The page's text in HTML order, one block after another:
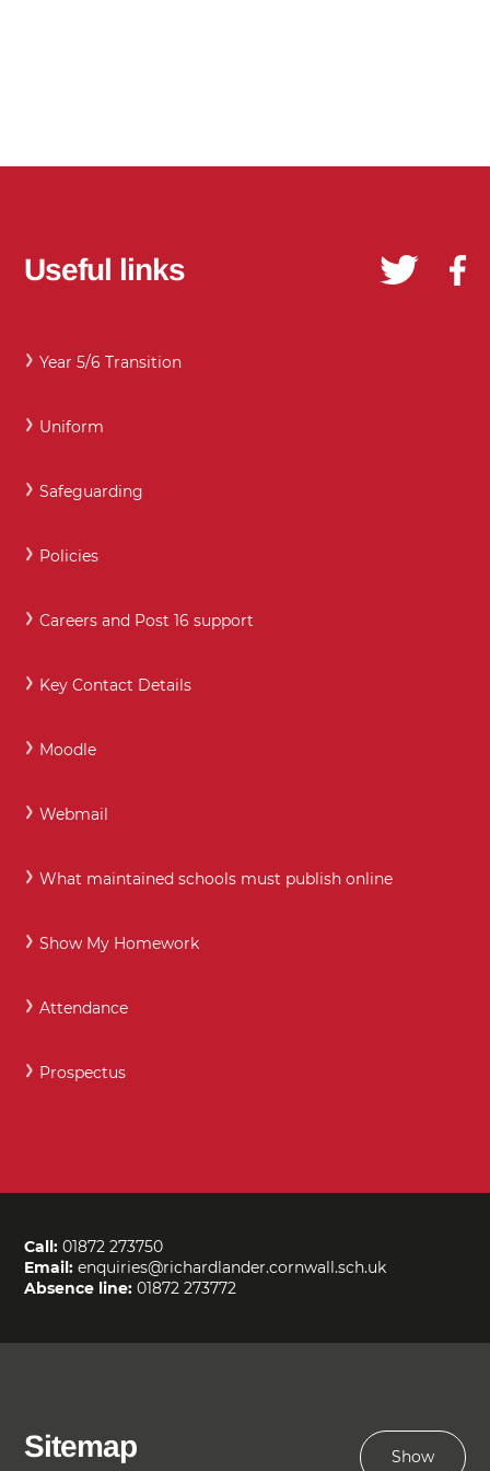
Useful links
Year 5/6 Transition
Uniform
Safeguarding
Policies
Careers and Post 16 support
Key Contact Details
Moodle
Webmail
What maintained schools must publish online
Show My Homework
Attendance
Prospectus
Call: 01872 273750
Email: enquiries@richardlander.cornwall.sch.uk
Absence line: 01872 273772
Sitemap Show